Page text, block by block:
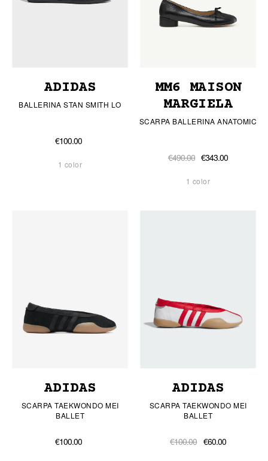
ADIDAS
BALLERINA STAN SMITH LO
€100.00
1 color
MM6 MAISON
MARGIELA
SCARPA BALLERINA ANATOMIC
€490.00 €343.00
1 color
ADIDAS
SCARPA TAEKWONDO MEI
BALLET
€100.00
ADIDAS
SCARPA TAEKWONDO MEI
BALLET
€100.00 €60.00